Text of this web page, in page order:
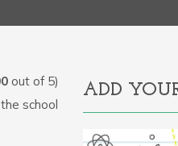
out of 5)
school
ADD